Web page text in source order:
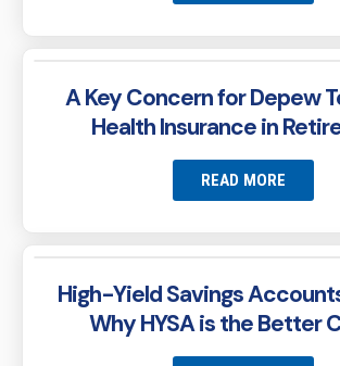
A Key Concern for Depew
Health Insurance in
READ MORE
High-Yield Savings
Why HYSA is the Better